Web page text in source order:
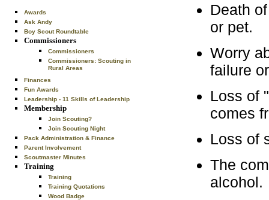
Awards
Ask Andy
Boy Scout Roundtable
Commissioners
Commissioners
Commissioners: Scouting in
Rural Areas
Finances
Fun Awards
Leadership - 11 Skills of Leadership
Membership
Join Scouting?
Join Scouting Night
Pack Administration & Finance
Parent Involvement
Scoutmaster Minutes
Training
Training
Training Quotations
Wood Badge
Death
or pet.
Worry
failure
Loss of
comes
Loss of
The
alcohol.